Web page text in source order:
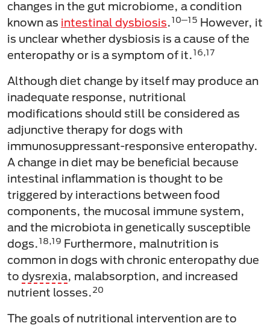
changes in the gut microbiome, a condition
known as intestinal dysbiosis.10─15 However, it
is unclear whether dysbiosis is a cause of the
enteropathy or is a symptom of it.16,17
Although diet change by itself may produce an
inadequate response, nutritional
modifications should still be considered as
adjunctive therapy for dogs with
immunosuppressant-responsive enteropathy.
A change in diet may be beneficial because
intestinal inflammation is thought to be
triggered by interactions between food
components, the mucosal immune system,
and the microbiota in genetically susceptible
dogs.18,19 Furthermore, malnutrition is
common in dogs with chronic enteropathy due
to dysrexia, malabsorption, and increased
nutrient losses.20
The goals of nutritional intervention are to